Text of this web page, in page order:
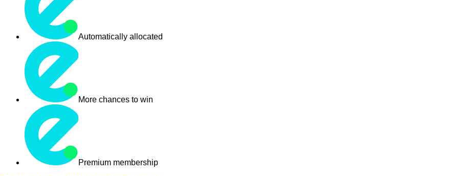
Automatically allocated
More chances to win
Premium membership